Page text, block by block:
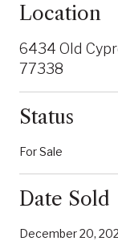
Location
6434 Old
77338
Status
For Sale
Date Sold
December 20,